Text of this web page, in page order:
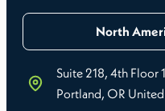
North
Suite 218, 4th Floor
Portland, OR United